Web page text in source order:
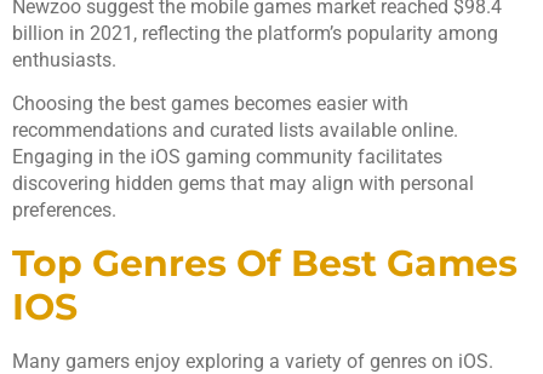
Newzoo suggest the mobile games market reached $98.4
billion in 2021, reflecting the platform’s popularity among
enthusiasts.
Choosing the best games becomes easier with
recommendations and curated lists available online.
Engaging in the iOS gaming community facilitates
discovering hidden gems that may align with personal
preferences.
Top Genres Of Best Games
IOS
Many gamers enjoy exploring a variety of genres on iOS.